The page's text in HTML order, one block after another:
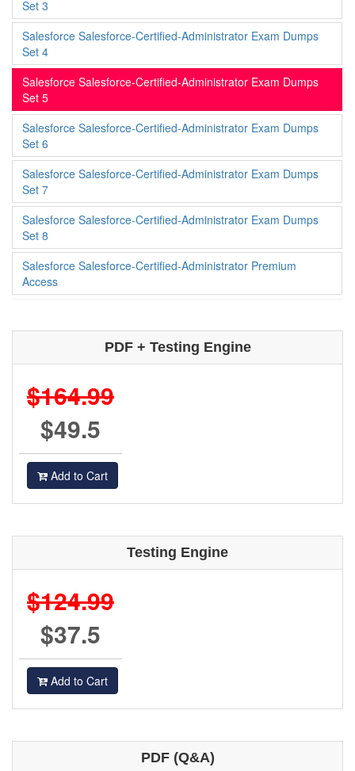
Set 3
Salesforce Salesforce-Certified-Administrator Exam Dumps
Set 4
Salesforce Salesforce-Certified-Administrator Exam Dumps
Set 5
Salesforce Salesforce-Certified-Administrator Exam Dumps
Set 6
Salesforce Salesforce-Certified-Administrator Exam Dumps
Set 7
Salesforce Salesforce-Certified-Administrator Exam Dumps
Set 8
Salesforce Salesforce-Certified-Administrator Premium
Access
PDF + Testing Engine
$164.99
$49.5
Add to Cart
Testing Engine
$124.99
$37.5
Add to Cart
PDF (Q&A)